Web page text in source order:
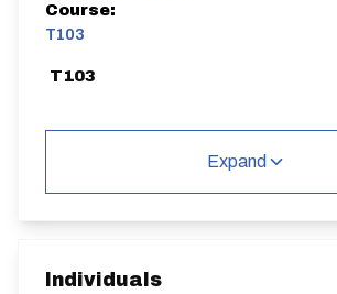
Course:
T103
T103
Expand
Individuals